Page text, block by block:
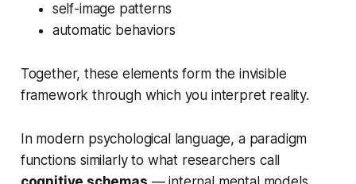
self-image patterns
automatic behaviors
Together, these elements form the invisible
framework through which you interpret reality.
In modern psychological language, a paradigm
functions similarly to what researchers call